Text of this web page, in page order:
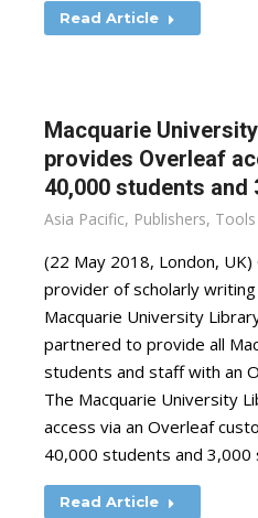
Read Article
Macquarie
provides Overleaf
40,000 students and
Asia Pacific, Publishers, Tools
(22 May 2018, London,
provider of scholarly
Macquarie University
partnered to provide all
students and staff with an
The Macquarie University
access via an Overleaf
40,000 students and
Read Article